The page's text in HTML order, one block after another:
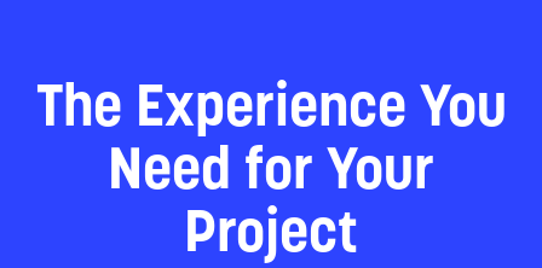
The Experience You
Need for Your
Project